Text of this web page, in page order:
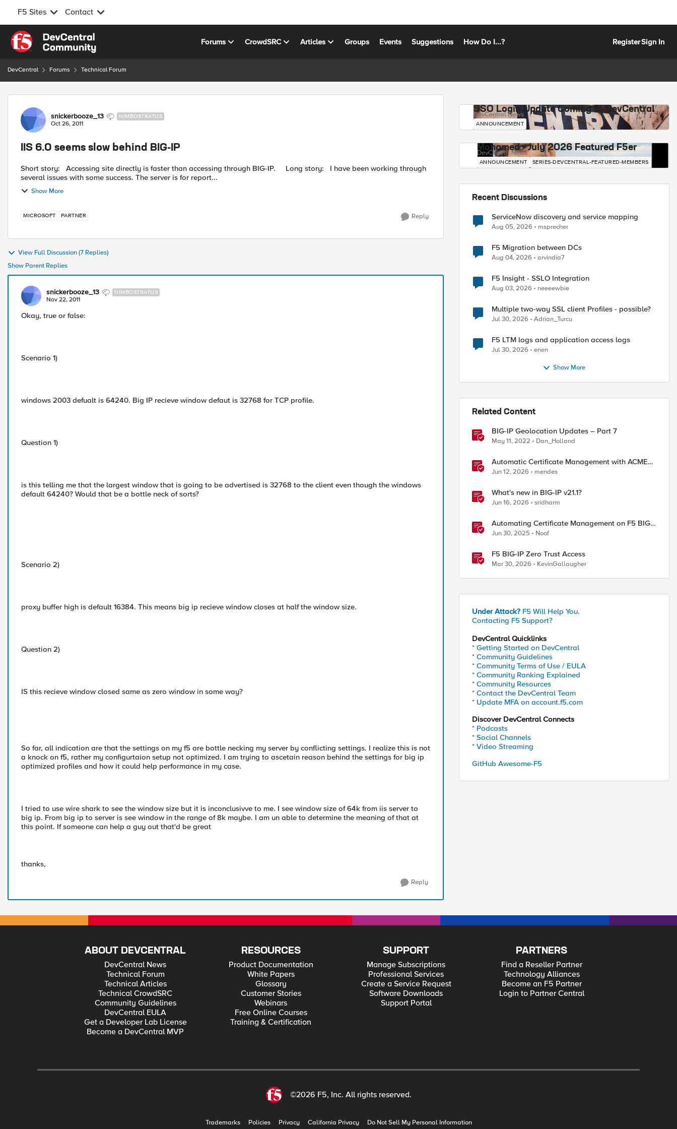
F5 Sites Contact
Skip to content
Forums CrowdSRC Articles Groups Events Suggestions How Do I...? RegisterSign In
DevCentral Forums Technical Forum
Forum Discussion
snickerbooze_13 NIMBOSTRATUS
Oct 26, 2011
IIS 6.0 seems slow behind BIG-IP
Short story: Accessing site directly is faster than accessing through BIG-IP. Long story: I have been working through
several issues with some success. The server is for report...
Show More
MICROSOFT PARTNER Reply
View Full Discussion (7 Replies)
Show Parent Replies
snickerbooze_13 NIMBOSTRATUS
Nov 22, 2011
Okay, true or false:
Scenario 1)
windows 2003 defualt is 64240. Big IP recieve window defaut is 32768 for TCP profile.
Question 1)
is this telling me that the largest window that is going to be advertised is 32768 to the client even though the windows
default 64240? Would that be a bottle neck of sorts?
Scenario 2)
proxy buffer high is default 16384. This means big ip recieve window closes at half the window size.
Question 2)
IS this recieve window closed same as zero window in some way?
So far, all indication are that the settings on my f5 are bottle necking my server by conflicting settings. I realize this is not
a knock on f5, rather my configurtaion setup not optimized. I am trying to ascetain reason behind the settings for big ip
optimized profiles and how it could help performance in my case.
I tried to use wire shark to see the window size but it is inconclusivve to me. I see window size of 64k from iis server to
big ip. From big ip to server is see window in the range of 8k maybe. I am un able to determine the meaning of that at
this point. If someone can help a guy out that'd be great
thanks,
Reply
SSO Login Update Coming to DevCentral
DevCentral News
ANNOUNCEMENT
Mohamed - July 2026 Featured F5er
DevCentral News
ANNOUNCEMENT SERIES-DEVCENTRAL-FEATURED-MEMBERS
Recent Discussions
ServiceNow discovery and service mapping
Aug 05, 2026 msprecher
F5 Migration between DCs
Aug 04, 2026 arvindia7
F5 Insight - SSLO Integration
Aug 03, 2026 neeeewbie
Multiple two-way SSL client Profiles - possible?
Jul 30, 2026 Adrian_Turcu
F5 LTM logs and application access logs
Jul 30, 2026 enen
Show More
Related Content
BIG-IP Geolocation Updates – Part 7
May 11, 2022 Dan_Holland
Automatic Certificate Management with ACMEv2
in F5 BIG-IP
Jun 12, 2026 mendes
What's new in BIG-IP v21.1?
Jun 16, 2026 sridharm
Automating Certificate Management on F5 BIG-
IP
Jun 30, 2025 Noof
F5 BIG-IP Zero Trust Access
Mar 30, 2026 KevinGallaugher
Under Attack? F5 Will Help You.
Contacting F5 Support?
DevCentral Quicklinks
* Getting Started on DevCentral
* Community Guidelines
* Community Terms of Use / EULA
* Community Ranking Explained
* Community Resources
* Contact the DevCentral Team
* Update MFA on account.f5.com
Discover DevCentral Connects
* Podcasts
* Social Channels
* Video Streaming
GitHub Awesome-F5
ABOUT DEVCENTRAL
DevCentral News
Technical Forum
Technical Articles
Technical CrowdSRC
Community Guidelines
DevCentral EULA
Get a Developer Lab License
Become a DevCentral MVP
RESOURCES
Product Documentation
White Papers
Glossary
Customer Stories
Webinars
Free Online Courses
Training & Certification
SUPPORT
Manage Subscriptions
Professional Services
Create a Service Request
Software Downloads
Support Portal
PARTNERS
Find a Reseller Partner
Technology Alliances
Become an F5 Partner
Login to Partner Central
©2026 F5, Inc. All rights reserved.
Trademarks Policies Privacy California Privacy Do Not Sell My Personal Information